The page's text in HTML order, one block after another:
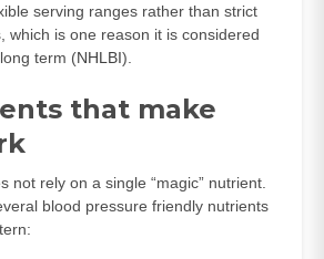
serving ranges rather than strict
which is one reason it is considered
term (NHLBI).
that make
not rely on a single “magic” nutrient.
blood pressure friendly nutrients